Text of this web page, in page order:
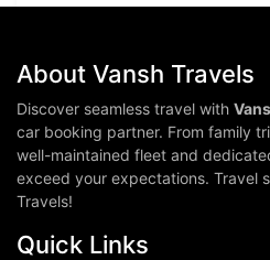
About Vansh Travels
Discover seamless travel with
car booking partner. From family
well-maintained fleet and
exceed your expectations. Travel
Travels!
Quick Links